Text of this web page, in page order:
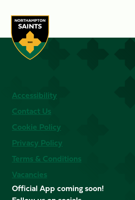
Accessibility
Contact Us
Cookie Policy
Privacy Policy
Terms & Conditions
Vacancies
Official App coming soon!